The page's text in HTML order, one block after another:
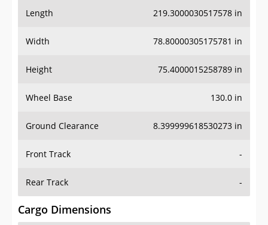
Length 219.3000030517578 in
Width 78.80000305175781 in
Height 75.4000015258789 in
Wheel Base 130.0 in
Ground Clearance 8.399999618530273 in
Front Track -
Rear Track -
Cargo Dimensions